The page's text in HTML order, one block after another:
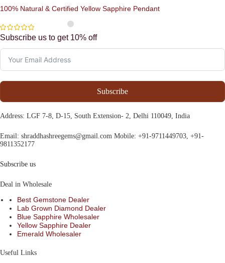
100% Natural & Certified Yellow Sapphire Pendant
Subscribe us to get 10% off
Subscribe
Address: LGF 7-8, D-15, South Extension- 2, Delhi 110049, India
Email: shraddhashreegems@gmail.com Mobile: +91-9711449703, +91-
9811352177
Subscribe us
Deal in Wholesale
Best Gemstone Dealer
Lab Grown Diamond Dealer
Blue Sapphire Wholesaler
Yellow Sapphire Dealer
Emerald Wholesaler
Useful Links